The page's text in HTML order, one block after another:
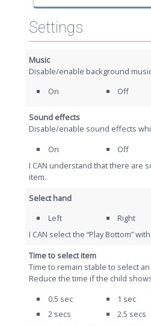
equivalent but easier or
adding 6 + 7 by creating the
+ 6 + 1 = 12 + 1 = 13).
Settings
Music
Disable/enable background
On
Off
Sound effects
Disable/enable sound effects
On
Off
I CAN understand that there are
item.
Select hand
Left
Right
I CAN select the “Play Bottom”
Time to select item
Time to remain stable to select
Reduce the time if the child
0.5 sec
1 sec
2 secs
2.5 secs